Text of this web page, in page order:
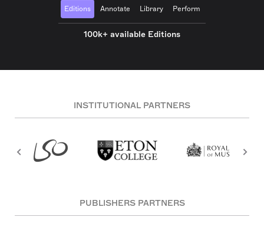
Editions Annotate Library Perform
100k+ available Editions
INSTITUTIONAL PARTNERS
PUBLISHERS PARTNERS